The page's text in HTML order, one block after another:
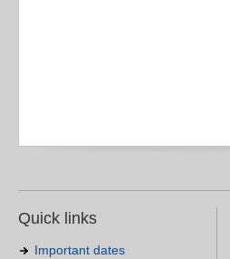
Quick links
Important dates